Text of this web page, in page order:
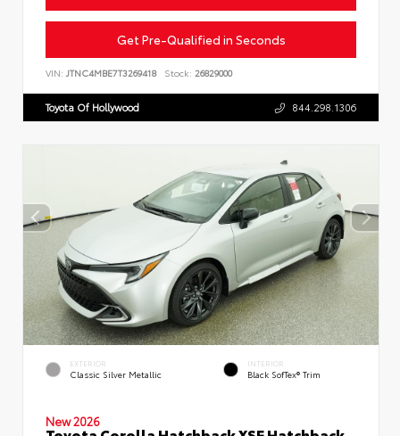
Get Pre-Qualified in Seconds
VIN: JTNC4MBE7T3269418 Stock: 26829000
Toyota Of Hollywood 844.298.1306
EXTERIOR
Classic Silver Metallic
INTERIOR
Black SofTex® Trim
New 2026